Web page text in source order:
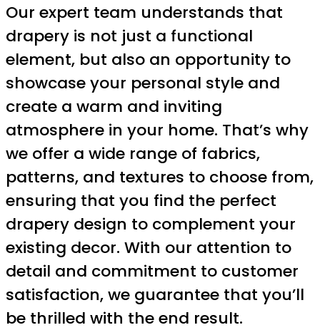
Our expert team understands that
drapery is not just a functional
element, but also an opportunity to
showcase your personal style and
create a warm and inviting
atmosphere in your home. That’s why
we offer a wide range of fabrics,
patterns, and textures to choose from,
ensuring that you find the perfect
drapery design to complement your
existing decor. With our attention to
detail and commitment to customer
satisfaction, we guarantee that you’ll
be thrilled with the end result.